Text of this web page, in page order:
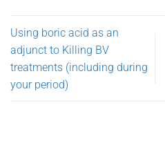
Using boric acid as an
adjunct to Killing BV
treatments (including during
your period)